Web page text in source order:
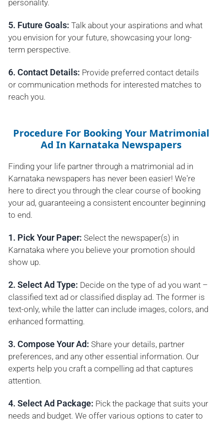
personality.
5. Future Goals: Talk about your aspirations and what
you envision for your future, showcasing your long-
term perspective.
6. Contact Details: Provide preferred contact details
or communication methods for interested matches to
reach you.
Procedure For Booking Your Matrimonial
Ad In Karnataka Newspapers
Finding your life partner through a matrimonial ad in
Karnataka newspapers has never been easier! We're
here to direct you through the clear course of booking
your ad, guaranteeing a consistent encounter beginning
to end.
1. Pick Your Paper: Select the newspaper(s) in
Karnataka where you believe your promotion should
show up.
2. Select Ad Type: Decide on the type of ad you want –
classified text ad or classified display ad. The former is
text-only, while the latter can include images, colors, and
enhanced formatting.
3. Compose Your Ad: Share your details, partner
preferences, and any other essential information. Our
experts help you craft a compelling ad that captures
attention.
4. Select Ad Package: Pick the package that suits your
needs and budget. We offer various options to cater to